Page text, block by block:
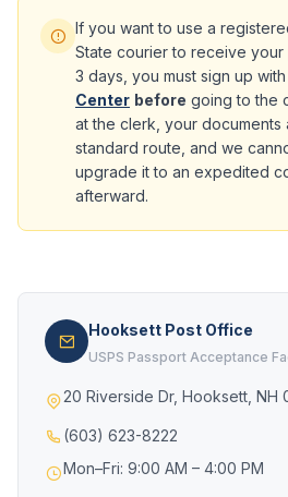
If you want to use a
State courier to receive your
3 days, you must sign up with
Center before going to the
at the clerk, your documents
standard route, and we
upgrade it to an expedited
afterward.
Hooksett Post Office
USPS Passport Acceptance
20 Riverside Dr, Hooksett, NH
(603) 623-8222
Mon–Fri: 9:00 AM – 4:00 PM